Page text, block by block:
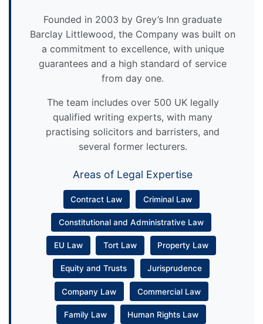
Founded in 2003 by Grey’s Inn graduate
Barclay Littlewood, the Company was built on
a commitment to excellence, with unique
guarantees and a high standard of service
from day one.
The team includes over 500 UK legally
qualified writing experts, with many
practising solicitors and barristers, and
several former lecturers.
Areas of Legal Expertise
Contract Law Criminal Law
Constitutional and Administrative Law
EU Law Tort Law Property Law
Equity and Trusts Jurisprudence
Company Law Commercial Law
Family Law Human Rights Law